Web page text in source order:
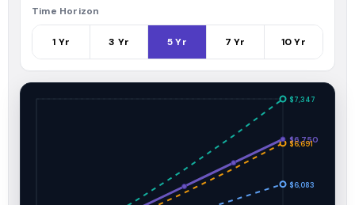
Time Horizon
1 Yr 3 Yr 5Yr 7 Yr 10Yr
$6,750
$7,347
$6,691
$6,083